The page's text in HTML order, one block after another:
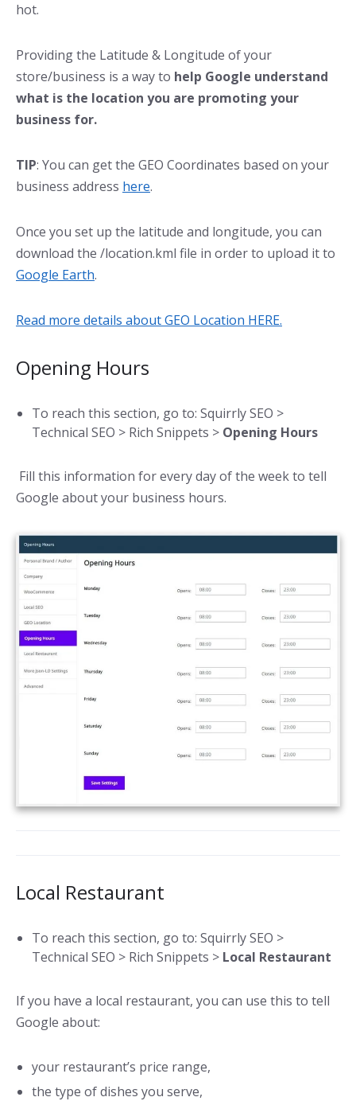
hot.
Providing the Latitude & Longitude of your
store/business is a way to help Google understand
what is the location you are promoting your
business for.
TIP: You can get the GEO Coordinates based on your
business address here.
Once you set up the latitude and longitude, you can
download the /location.kml file in order to upload it to
Google Earth.
Read more details about GEO Location HERE.
Opening Hours
To reach this section, go to: Squirrly SEO >
Technical SEO > Rich Snippets > Opening Hours
Fill this information for every day of the week to tell
Google about your business hours.
Local Restaurant
To reach this section, go to: Squirrly SEO >
Technical SEO > Rich Snippets > Local Restaurant
If you have a local restaurant, you can use this to tell
Google about:
your restaurant’s price range,
the type of dishes you serve,